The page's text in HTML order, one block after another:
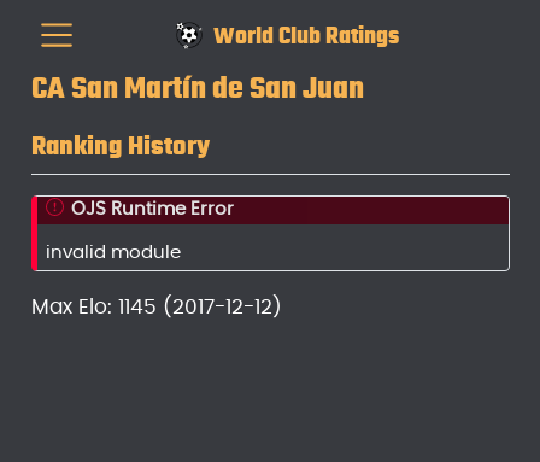
World Club Ratings
CA San Martín de San Juan
Ranking History
OJS Runtime Error
invalid module
Max Elo: 1145 (2017-12-12)